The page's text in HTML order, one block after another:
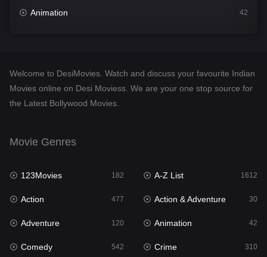
Animation 42
Desi Movies 1413
Documentary
English 25
Family
Fantasy
Gujarati 1
Welcome to DesiMovies. Watch and discuss your favourite Indian
Movies online on Desi Moviess. We are your one stop source for
the Latest Bollywood Movies.
Movie Genres
123Movies 182 A-Z List 1612
Action 477 Action & Adventure 30
Adventure 120 Animation 42
Comedy 542 Crime 310